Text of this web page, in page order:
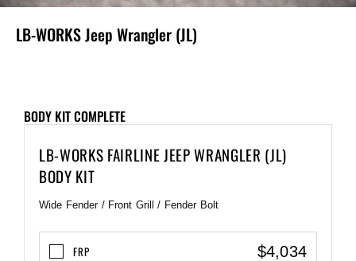
LB-WORKS Jeep Wrangler (JL)
BODY KIT COMPLETE
LB-WORKS FAIRLINE JEEP WRANGLER (JL)
BODY KIT
Wide Fender / Front Grill / Fender Bolt
FRP $4,034